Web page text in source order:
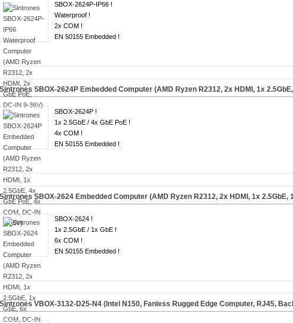
SBOX-2624P-IP66 !
Waterproof !
2x COM !
EN 50155 Embedded !
Sintrones SBOX-2624P Embedded Computer (AMD Ryzen R2312, 2x HDMI, 1x
SBOX-2624P !
1x 2.5GbE / 4x GbE PoE !
4x COM !
EN 50155 Embedded !
Sintrones SBOX-2624 Embedded Computer (AMD Ryzen R2312, 2x HDMI, 1x 2.5GbE,
SBOX-2624 !
1x 2.5GbE / 1x GbE !
6x COM !
EN 50155 Embedded !
Sintrones VBOX-3132-D25-N4 (Intel N150, Fanless Rugged Edge Computer, RJ45,